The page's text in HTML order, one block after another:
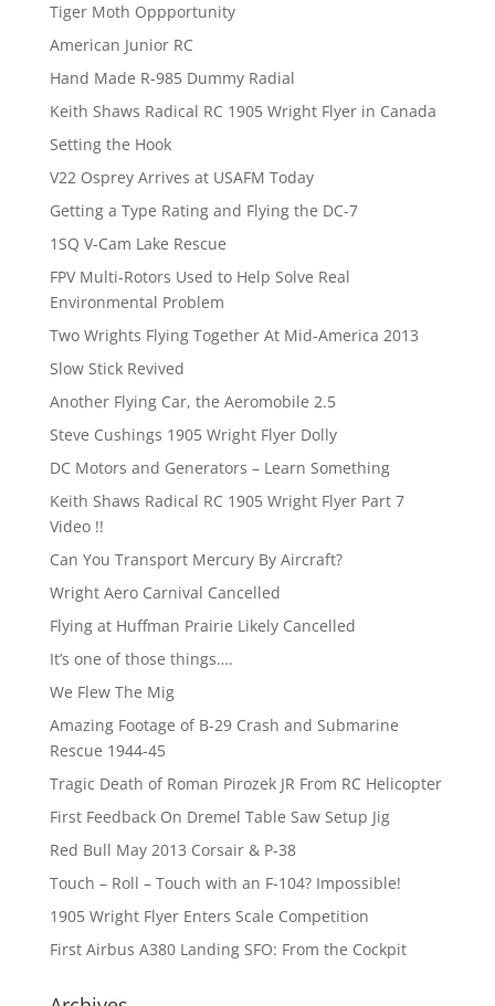
Tiger Moth Oppportunity
American Junior RC
Hand Made R-985 Dummy Radial
Keith Shaws Radical RC 1905 Wright Flyer in Canada
Setting the Hook
V22 Osprey Arrives at USAFM Today
Getting a Type Rating and Flying the DC-7
1SQ V-Cam Lake Rescue
FPV Multi-Rotors Used to Help Solve Real
Environmental Problem
Two Wrights Flying Together At Mid-America 2013
Slow Stick Revived
Another Flying Car, the Aeromobile 2.5
Steve Cushings 1905 Wright Flyer Dolly
DC Motors and Generators – Learn Something
Keith Shaws Radical RC 1905 Wright Flyer Part 7
Video !!
Can You Transport Mercury By Aircraft?
Wright Aero Carnival Cancelled
Flying at Huffman Prairie Likely Cancelled
It’s one of those things….
We Flew The Mig
Amazing Footage of B-29 Crash and Submarine
Rescue 1944-45
Tragic Death of Roman Pirozek JR From RC Helicopter
First Feedback On Dremel Table Saw Setup Jig
Red Bull May 2013 Corsair & P-38
Touch – Roll – Touch with an F-104? Impossible!
1905 Wright Flyer Enters Scale Competition
First Airbus A380 Landing SFO: From the Cockpit